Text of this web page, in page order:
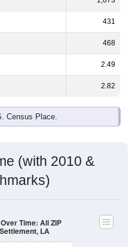
431
468
2.49
2.82
Census Place.
(with 2010 &
Time: All ZIP
LA